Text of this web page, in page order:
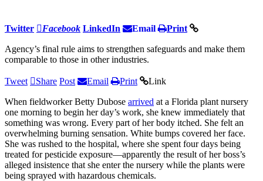
Twitter Facebook LinkedIn Email Print
Agency’s final rule aims to strengthen safeguards and make them
comparable to those in other industries.
Tweet Share Post Email Print Link
When fieldworker Betty Dubose arrived at a Florida plant nursery
one morning to begin her day’s work, she knew immediately that
something was wrong. Every part of her body itched. She felt an
overwhelming burning sensation. White bumps covered her face.
She was rushed to the hospital, where she spent four days being
treated for pesticide exposure—apparently the result of her boss’s
alleged insistence that she enter the nursery while the plants were
being sprayed with hazardous chemicals.